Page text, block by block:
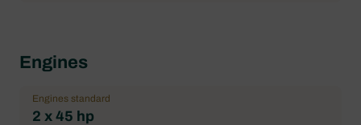
Engines
Engines standard
2 x 45 hp